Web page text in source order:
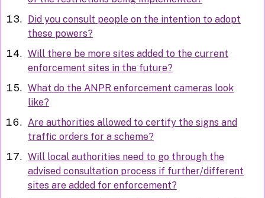
Did you consult people on the intention to adopt
these powers?
Will there be more sites added to the current
enforcement sites in the future?
What do the ANPR enforcement cameras look
like?
Are authorities allowed to certify the signs and
traffic orders for a scheme?
Will local authorities need to go through the
advised consultation process if further/different
sites are added for enforcement?